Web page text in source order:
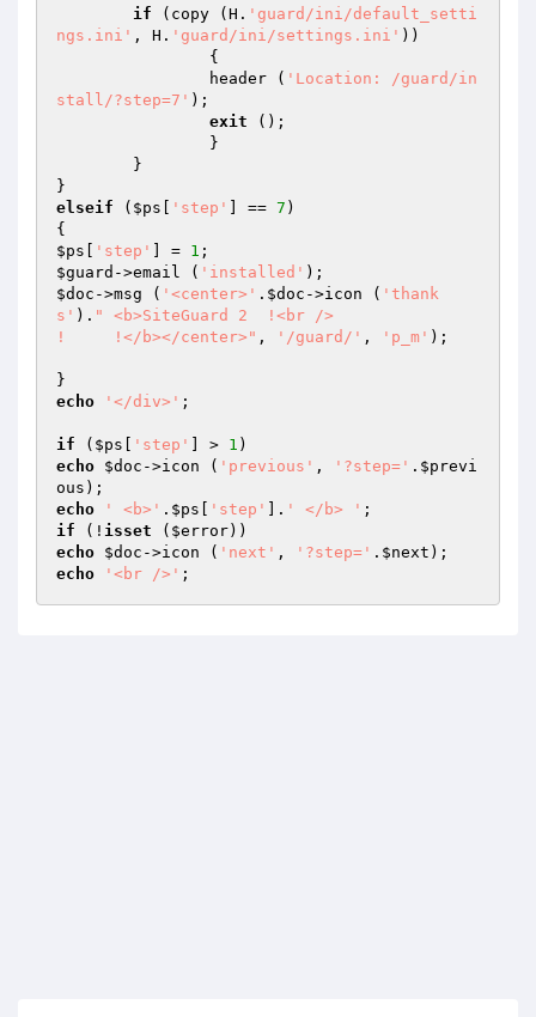
if (copy (H. 'guard/ini/default_setti
ngs.ini' , H. 'guard/ini/settings.ini' ))
		header (
'Location: /guard/in
stall/?step=7' );
exit ();
elseif ( $ps 'step' ] == 7 )
$ps
'step' ] = 1
$guard ->email ( 'installed'
$doc ->msg ( '<center>' . $doc ->icon ( 'thank
s' ). " <b>SiteGuard 2  !<br />
!     !</b></center>" , '/guard/' , 'p_m' );
echo
'</div>' ;
if ( $ps 'step' ] > 1
echo $doc ->icon ( 'previous' , '?step=' . $previ
ous
echo
' <b>' . $ps 'step' ]. ' </b> '
if (! isset ( $error
echo $doc ->icon ( 'next' , '?step=' . $next
echo
'<br />' ;